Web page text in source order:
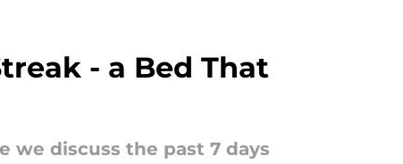
- a Bed That
we discuss the past 7 days